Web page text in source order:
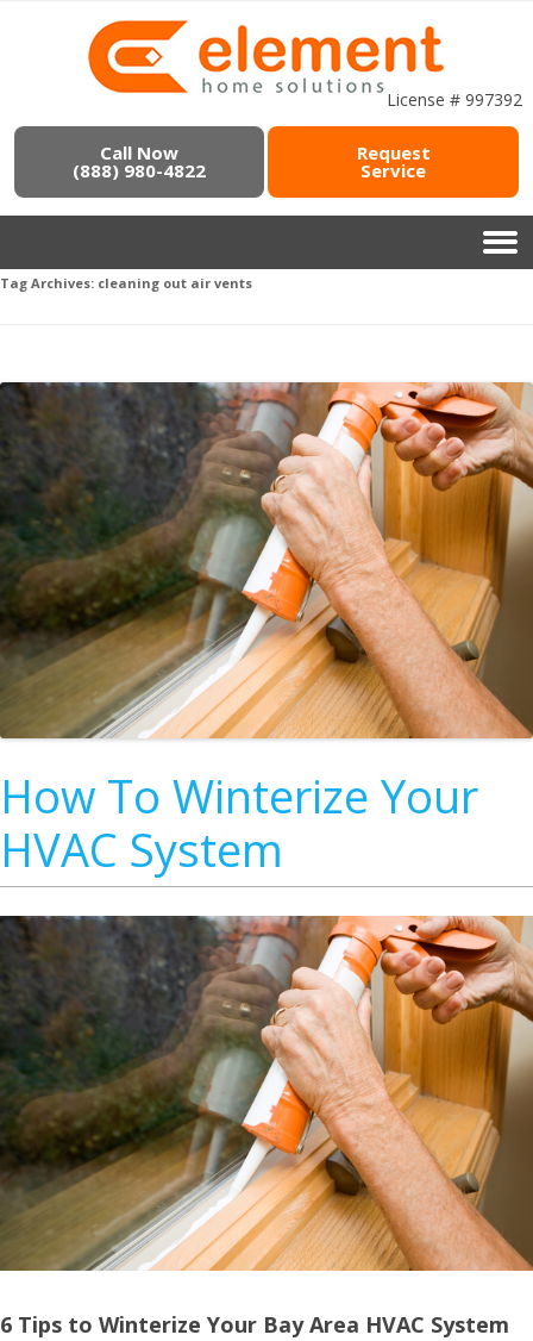
License # 997392
Call Now
(888) 980-4822
Request
Service
Tag Archives: cleaning out air vents
How To Winterize Your
HVAC System
6 Tips to Winterize Your Bay Area HVAC System